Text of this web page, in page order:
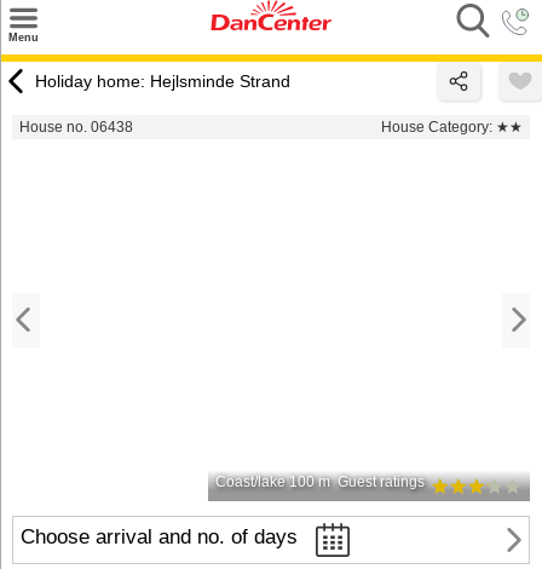
Menu
Destinations
Holiday home: Hejlsminde Strand
House no. 06438 House Category: ★★
Coast/lake 100 m Guest ratings
Choose arrival and no. of days